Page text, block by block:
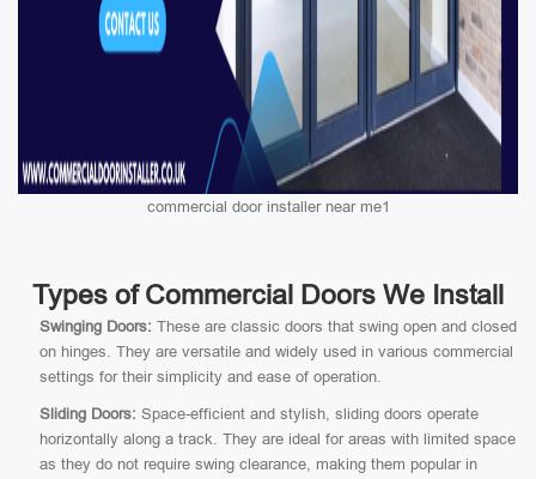
commercial door installer near me1
Types of Commercial Doors We Install
Swinging Doors: These are classic doors that swing open and closed
on hinges. They are versatile and widely used in various commercial
settings for their simplicity and ease of operation.
Sliding Doors: Space-efficient and stylish, sliding doors operate
horizontally along a track. They are ideal for areas with limited space
as they do not require swing clearance, making them popular in